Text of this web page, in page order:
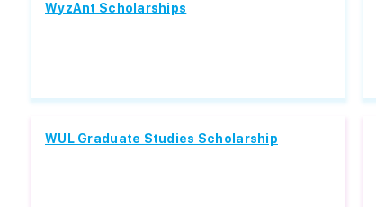
WyzAnt Scholarships
WUL Graduate Studies Scholarship